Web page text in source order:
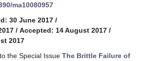
ma10080957
30 June 2017 /
/ Accepted: 14 August 2017 /
2017
the Special Issue The Brittle Failure of